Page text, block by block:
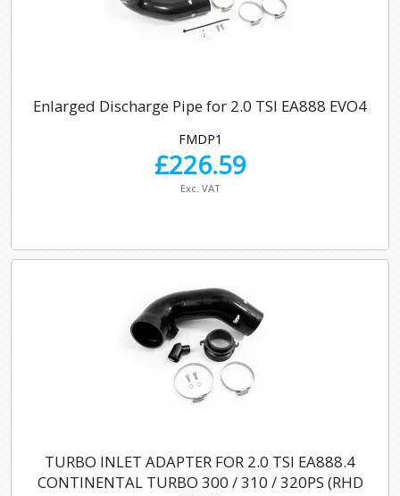
Enlarged Discharge Pipe for 2.0 TSI EA888 EVO4
FMDP1
£226.59
Exc. VAT
TURBO INLET ADAPTER FOR 2.0 TSI EA888.4
CONTINENTAL TURBO 300 / 310 / 320PS (RHD